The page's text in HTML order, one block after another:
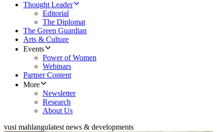
Thought Leader
Editorial
The Diplomat
The Green Guardian
Arts & Culture
Events
Power of Women
Webinars
Partner Content
More
Newsletter
Research
About Us
vusi mahlangulatest news & developments